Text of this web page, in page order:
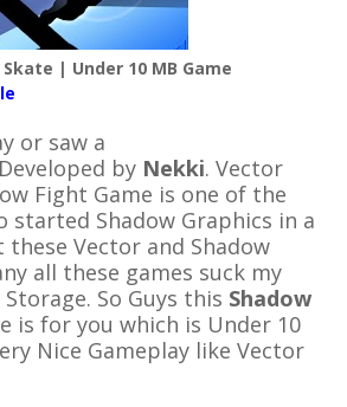
Skate | Under 10 MB Game
or saw a
Developed by Nekki. Vector
Fight Game is one of the
started Shadow Graphics in a
these Vector and Shadow
all these games suck my
So Guys this Shadow
is for you which is Under 10
Nice Gameplay like Vector